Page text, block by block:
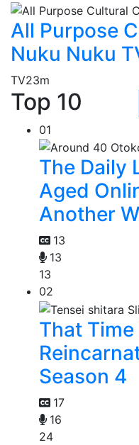
All Purpose
Nuku Nuku
TV23m
Top 10
01
The Daily
Aged
Another
13
13
13
02
That Time
Season 4
17
16
24